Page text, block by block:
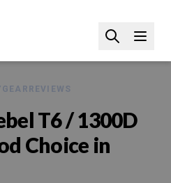
GEAR REVIEWS
T6 / 1300D
Choice in